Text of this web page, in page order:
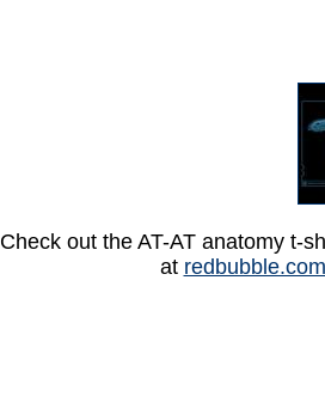
Check out the AT-AT anatomy t-
at redbubble.com